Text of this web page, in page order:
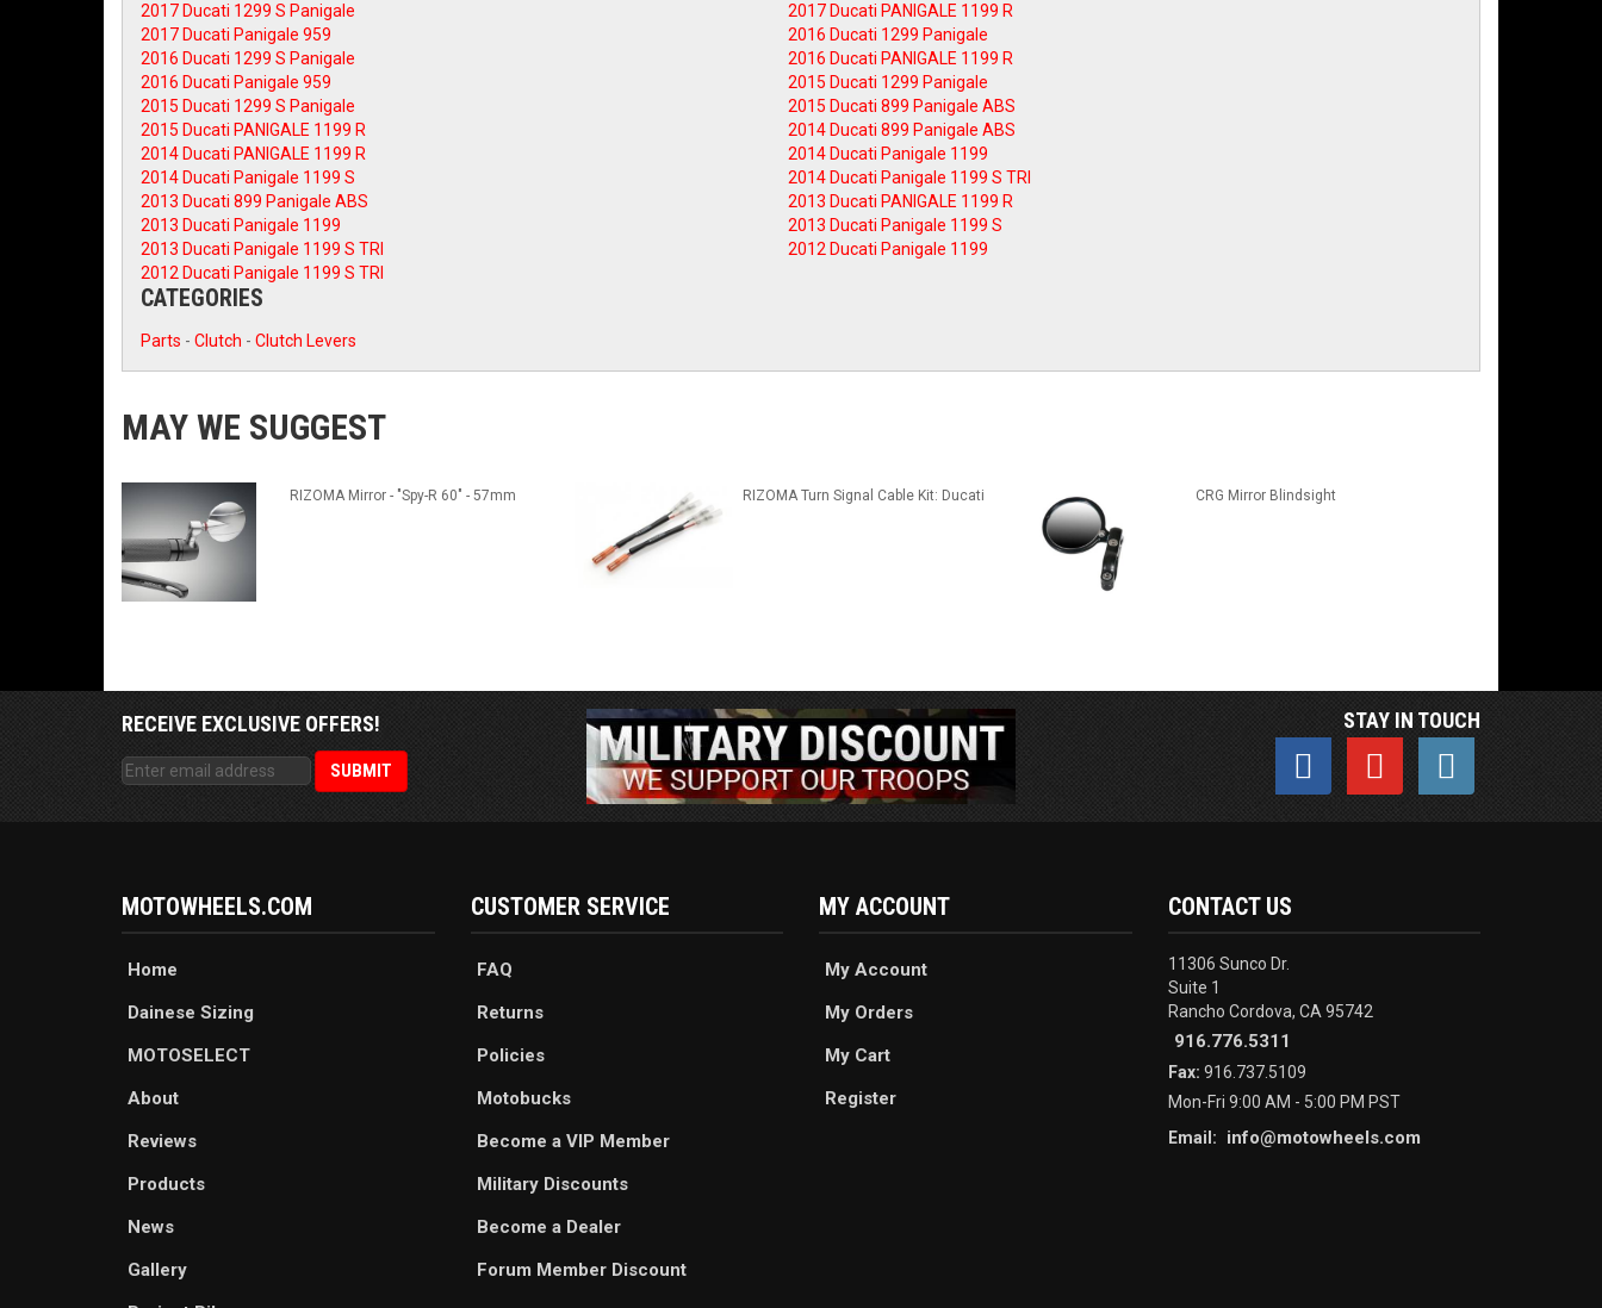
2017 Ducati 1299 S Panigale
2017 Ducati PANIGALE 1199 R
2017 Ducati Panigale 959
2016 Ducati 1299 Panigale
2016 Ducati 1299 S Panigale
2016 Ducati PANIGALE 1199 R
2016 Ducati Panigale 959
2015 Ducati 1299 Panigale
2015 Ducati 1299 S Panigale
2015 Ducati 899 Panigale ABS
2015 Ducati PANIGALE 1199 R
2014 Ducati 899 Panigale ABS
2014 Ducati PANIGALE 1199 R
2014 Ducati Panigale 1199
2014 Ducati Panigale 1199 S
2014 Ducati Panigale 1199 S TRI
2013 Ducati 899 Panigale ABS
2013 Ducati PANIGALE 1199 R
2013 Ducati Panigale 1199
2013 Ducati Panigale 1199 S
2013 Ducati Panigale 1199 S TRI
2012 Ducati Panigale 1199
2012 Ducati Panigale 1199 S TRI
CATEGORIES
Parts - Clutch - Clutch Levers
MAY WE SUGGEST
RIZOMA Mirror - "Spy-R 60" - 57mm RIZOMA Turn Signal Cable Kit: Ducati CRG Mirror Blindsight
RECEIVE EXCLUSIVE OFFERS! STAY IN TOUCH
MOTOWHEELS.COM
Home
Dainese Sizing
MOTOSELECT
About
Reviews
Products
News
Gallery
CUSTOMER SERVICE
FAQ
Returns
Policies
Motobucks
Become a VIP Member
Military Discounts
Become a Dealer
Forum Member Discount
MY ACCOUNT
My Account
My Orders
My Cart
Register
CONTACT US
11306 Sunco Dr.
Suite 1
Rancho Cordova, CA 95742
916.776.5311
Fax: 916.737.5109
Mon-Fri 9:00 AM - 5:00 PM PST
Email:
info@motowheels.com